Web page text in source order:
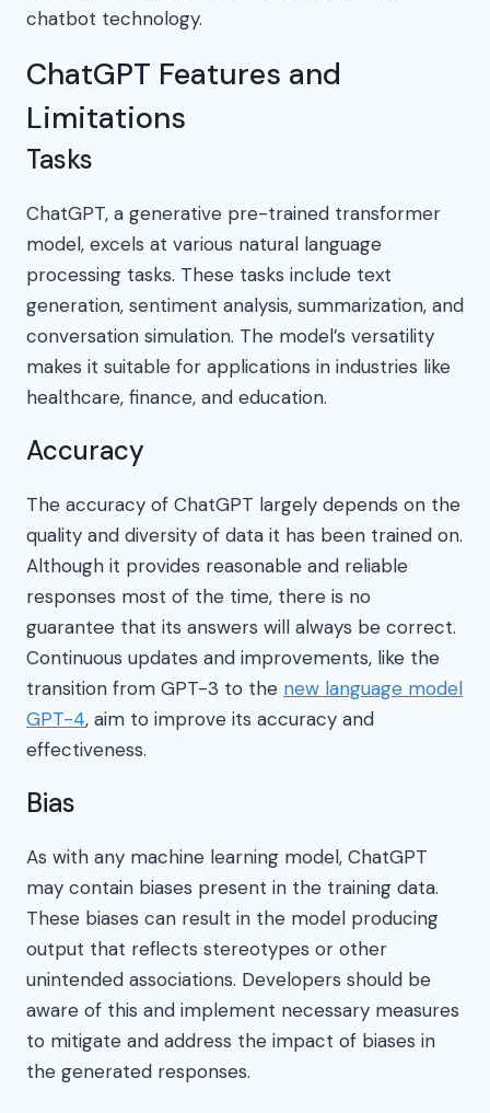
chatbot technology.
ChatGPT Features and
Limitations
Tasks
ChatGPT, a generative pre-trained transformer
model, excels at various natural language
processing tasks. These tasks include text
generation, sentiment analysis, summarization, and
conversation simulation. The model’s versatility
makes it suitable for applications in industries like
healthcare, finance, and education.
Accuracy
The accuracy of ChatGPT largely depends on the
quality and diversity of data it has been trained on.
Although it provides reasonable and reliable
responses most of the time, there is no
guarantee that its answers will always be correct.
Continuous updates and improvements, like the
transition from GPT-3 to the new language model
GPT-4, aim to improve its accuracy and
effectiveness.
Bias
As with any machine learning model, ChatGPT
may contain biases present in the training data.
These biases can result in the model producing
output that reflects stereotypes or other
unintended associations. Developers should be
aware of this and implement necessary measures
to mitigate and address the impact of biases in
the generated responses.